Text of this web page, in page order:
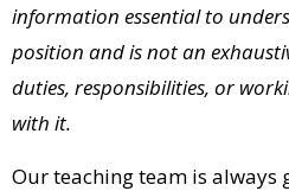
information essential to
position and is not an
duties, responsibilities, or
with it.
Our teaching team is always